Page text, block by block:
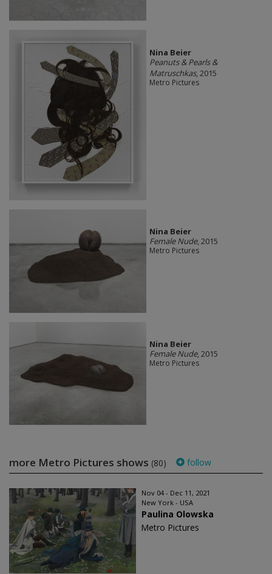
Nina Beier
Peanuts & Pearls &
Matruschkas, 2015
Metro Pictures
Nina Beier
Female Nude, 2015
Metro Pictures
Nina Beier
Female Nude, 2015
Metro Pictures
more Metro Pictures shows (80) follow
Nov 04 - Dec 11, 2021
New York - USA
Paulina Olowska
Metro Pictures